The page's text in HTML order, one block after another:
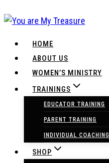
to
HOME
ABOUT US
WOMEN’S MINISTRY
TRAININGS
EDUCATOR TRAINING
PARENT TRAINING
INDIVIDUAL COACHING
SHOP